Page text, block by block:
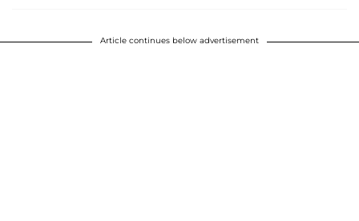
Article continues below advertisement